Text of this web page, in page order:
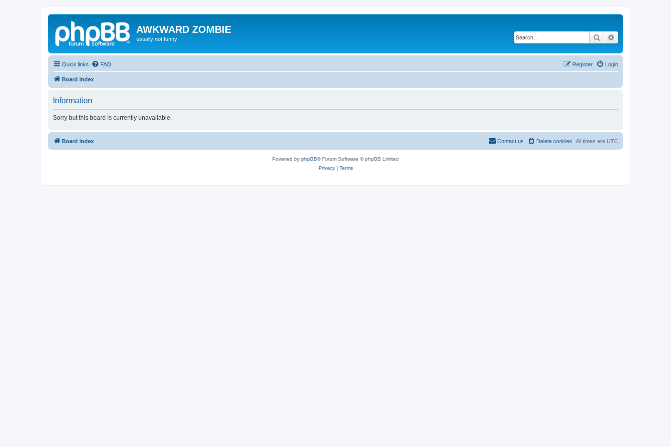
AWKWARD ZOMBIE
usually not funny Search
Quick links FAQ Login
Register
Board index
Information
Sorry but this board is currently unavailable.
Board index All times are UTC
Delete cookies
Contact us
Powered by phpBB® Forum Software © phpBB Limited
Privacy| Terms